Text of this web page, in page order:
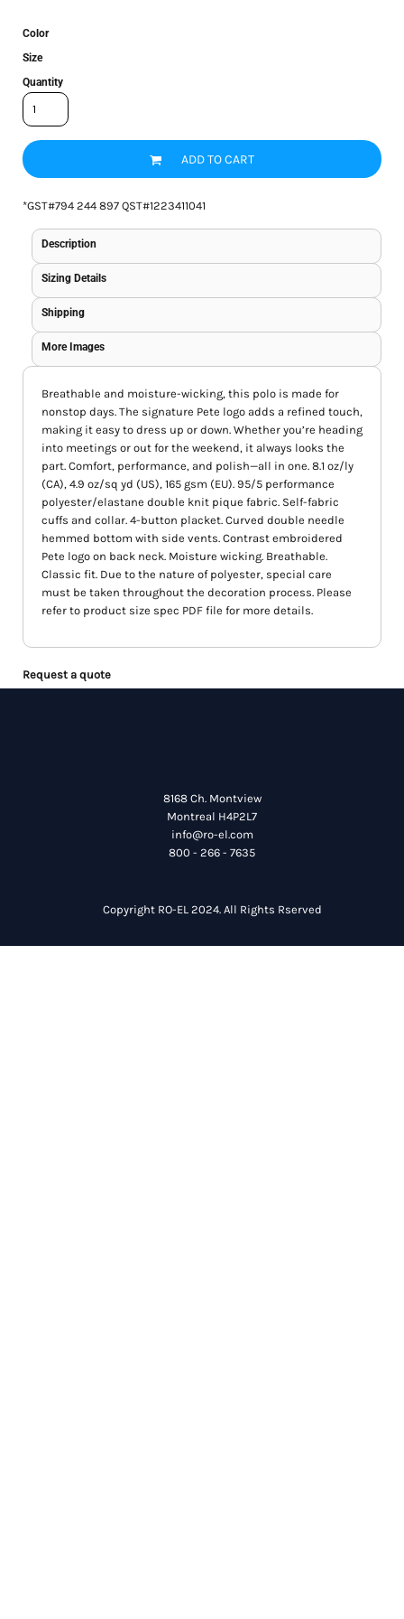
Color
Size
Quantity
ADD TO CART
*GST#794 244 897 QST#1223411041
Description
Sizing Details
Shipping
More Images
Breathable and moisture-wicking, this polo is made for
nonstop days. The signature Pete logo adds a refined touch,
making it easy to dress up or down. Whether you’re heading
into meetings or out for the weekend, it always looks the
part. Comfort, performance, and polish—all in one. 8.1 oz/ly
(CA), 4.9 oz/sq yd (US), 165 gsm (EU). 95/5 performance
polyester/elastane double knit pique fabric. Self-fabric
cuffs and collar. 4-button placket. Curved double needle
hemmed bottom with side vents. Contrast embroidered
Pete logo on back neck. Moisture wicking. Breathable.
Classic fit. Due to the nature of polyester, special care
must be taken throughout the decoration process. Please
refer to product size spec PDF file for more details.
Request a quote
8168 Ch. Montview
Montreal H4P2L7
info@ro-el.com
800 - 266 - 7635
Copyright RO-EL 2024. All Rights Rserved